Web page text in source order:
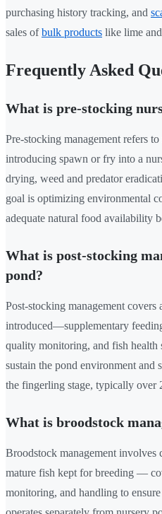
purchasing history tracking, and
sales ofbulk products like lime
Frequently Asked
What is pre-stocking
Pre-stocking management refers
introducing spawn or fry into a
drying, weed and predator
goal is optimizing environmental
adequate natural food availability
What is post-stocking
pond?
Post-stocking management
introduced—supplementary
quality monitoring, and fish health
sustain the pond environment
the fingerling stage, typically over
What is broodstock
Broodstock management
mature fish kept for breeding —
monitoring, and handling to